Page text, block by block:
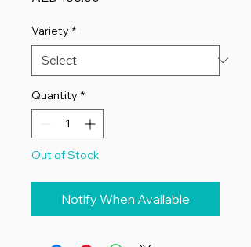
Variety *
Quantity *
Out of Stock
Notify When Available